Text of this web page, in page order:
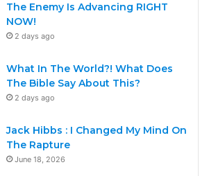
The Enemy Is Advancing RIGHT
NOW!
2 days ago
What In The World?! What Does
The Bible Say About This?
2 days ago
Jack Hibbs : I Changed My Mind On
The Rapture
June 18, 2026